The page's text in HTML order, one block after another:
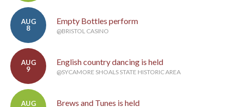
AUG
8
Empty Bottles perform
@BRISTOL CASINO
AUG
9
English country dancing is held
@SYCAMORE SHOALS STATE HISTORIC AREA
AUG
Brews and Tunes is held